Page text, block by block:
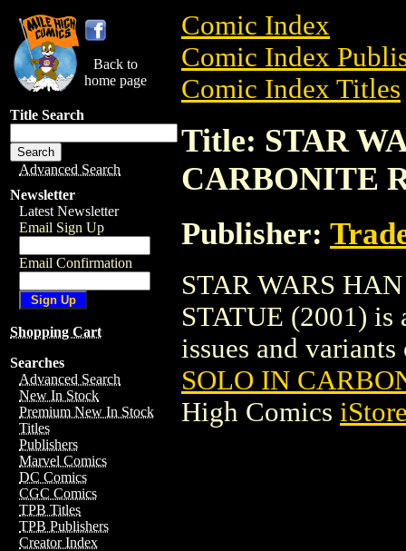
Back to
home page
Title Search
Advanced Search
Newsletter
Latest Newsletter
Email Sign Up
Email Confirmation
Shopping Cart
Searches
Advanced Search
New In Stock
Premium New In Stock
Titles
Publishers
Marvel Comics
DC Comics
CGC Comics
TPB Titles
TPB Publishers
Creator Index
Comic Index
Comic Index
Comic Index Titles
Title: STAR
CARBONITE
Publisher:
STAR WARS
STATUE (2001) is
issues and
SOLO IN
High Comics